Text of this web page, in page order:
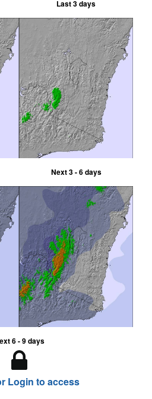
Last 3 days
Next 3 - 6 days
6 - 9 days
Login to access